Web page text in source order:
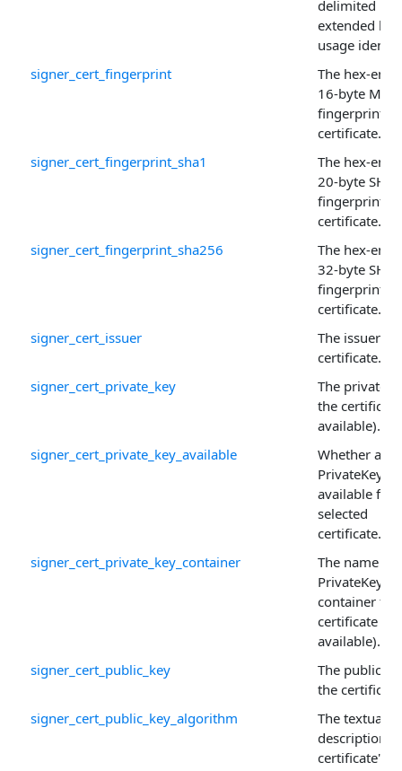
delimited list
extended key
usage
signer_cert_fingerprint
The hex-
16-byte MD5
fingerprint
certificate.
signer_cert_fingerprint_sha1
The hex-
20-byte
fingerprint
certificate.
signer_cert_fingerprint_sha256
The hex-
32-byte
fingerprint
certificate.
signer_cert_issuer
The issuer of
certificate.
signer_cert_private_key
The private
the
available).
signer_cert_private_key_available
Whether a
PrivateKey is
available for
selected
certificate.
signer_cert_private_key_container
The name of
PrivateKey
container for
certificate (if
available).
signer_cert_public_key
The public
the
signer_cert_public_key_algorithm
The textual
description
certificate's